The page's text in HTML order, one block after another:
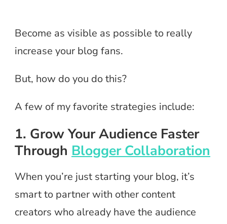
Become as visible as possible to really
increase your blog fans.
But, how do you do this?
A few of my favorite strategies include:
1. Grow Your Audience Faster
Through Blogger Collaboration
When you’re just starting your blog, it’s
smart to partner with other content
creators who already have the audience